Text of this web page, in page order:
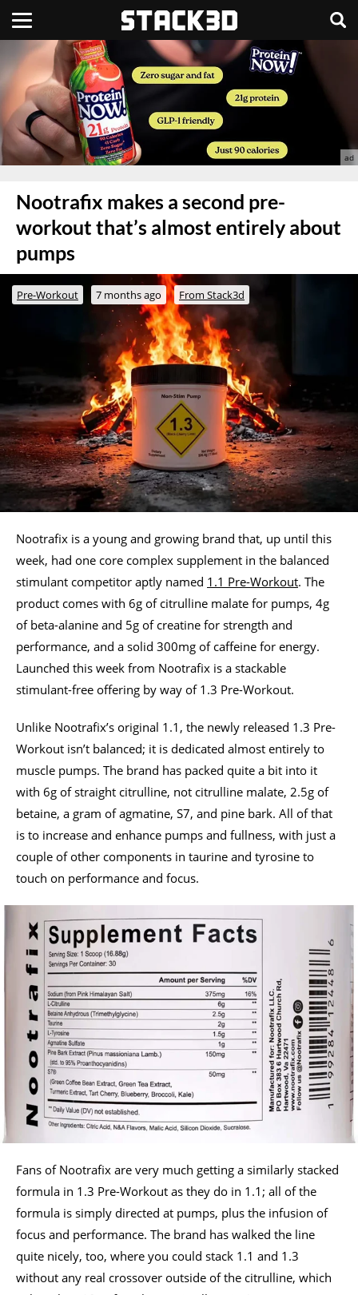
Nootrafix makes a second pre-
workout that’s almost entirely about
pumps
Pre-Workout 7 months ago From Stack3d
Nootrafix is a young and growing brand that, up until this
week, had one core complex supplement in the balanced
stimulant competitor aptly named 1.1 Pre-Workout. The
product comes with 6g of citrulline malate for pumps, 4g
of beta-alanine and 5g of creatine for strength and
performance, and a solid 300mg of caffeine for energy.
Launched this week from Nootrafix is a stackable
stimulant-free offering by way of 1.3 Pre-Workout.
Unlike Nootrafix’s original 1.1, the newly released 1.3 Pre-
Workout isn’t balanced; it is dedicated almost entirely to
muscle pumps. The brand has packed quite a bit into it
with 6g of straight citrulline, not citrulline malate, 2.5g of
betaine, a gram of agmatine, S7, and pine bark. All of that
is to increase and enhance pumps and fullness, with just a
couple of other components in taurine and tyrosine to
touch on performance and focus.
Fans of Nootrafix are very much getting a similarly stacked
formula in 1.3 Pre-Workout as they do in 1.1; all of the
formula is simply directed at pumps, plus the infusion of
focus and performance. The brand has walked the line
quite nicely, too, where you could stack 1.1 and 1.3
without any real crossover outside of the citrulline, which